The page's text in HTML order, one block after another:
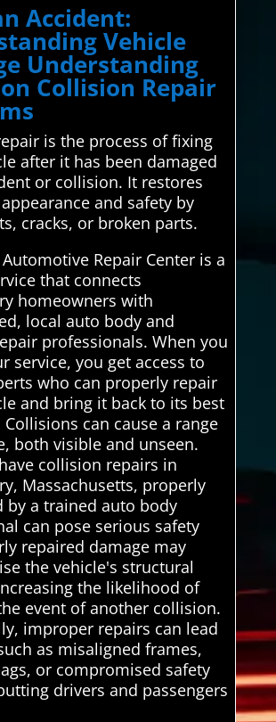
Accident:
Vehicle
Understanding
Collision Repair
is the process of fixing
after it has been damaged
or collision. It restores
appearance and safety by
cracks, or broken parts.
Repair Center is a
that connects
homeowners with
local auto body and
professionals. When you
service, you get access to
who can properly repair
and bring it back to its best
can cause a range
both visible and unseen.
collision repairs in
Massachusetts, properly
by a trained auto body
can pose serious safety
repaired damage may
the vehicle's structural
the likelihood of
event of another collision.
improper repairs can lead
as misaligned frames,
or compromised safety
drivers and passengers